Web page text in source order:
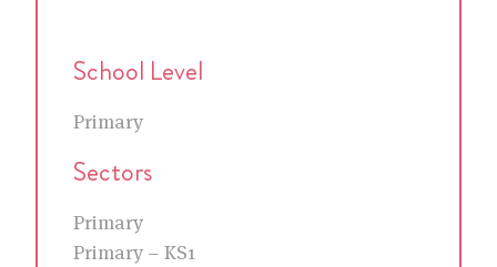
School Level
Primary
Sectors
Primary
Primary – KS1